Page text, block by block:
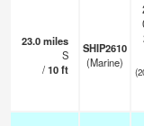
23.0miles
S
/10ft
SHIP2610
(Marine)